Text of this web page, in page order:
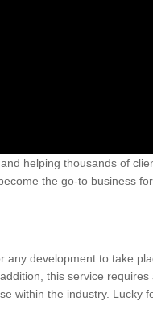
helping thousands of
the go-to business for
any development to take
this service requires
within the industry. Lucky